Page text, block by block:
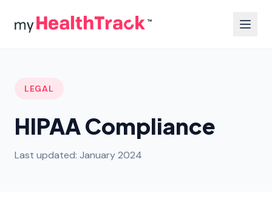
LEGAL
HIPAA Compliance
Last updated: January 2024